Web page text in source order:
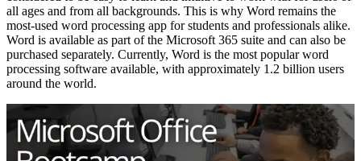
all ages and from all backgrounds. This is why Word remains the
most-used word processing app for students and professionals alike.
Word is available as part of the Microsoft 365 suite and can also be
purchased separately. Currently, Word is the most popular word
processing software available, with approximately 1.2 billion users
around the world.